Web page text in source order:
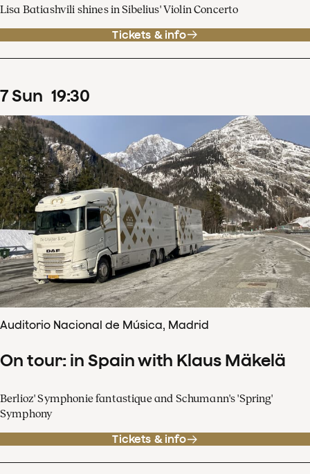
Lisa Batiashvili shines in Sibelius' Violin Concerto
Tickets & info
7Sun 19:30
Auditorio Nacional de Música, Madrid
On tour: in Spain with Klaus Mäkelä
Berlioz' Symphonie fantastique and Schumann's 'Spring'
Symphony
Tickets & info